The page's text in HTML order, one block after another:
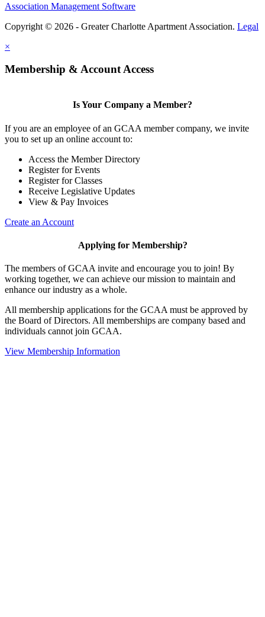
Association Management Software
Copyright © 2026 - Greater Charlotte Apartment Association. Legal
×
Membership & Account Access
Is Your Company a Member?
If you are an employee of an GCAA member company, we invite
you to set up an online account to:
Access the Member Directory
Register for Events
Register for Classes
Receive Legislative Updates
View & Pay Invoices
Create an Account
Applying for Membership?
The members of GCAA invite and encourage you to join! By
working together, we can achieve our mission to maintain and
enhance our industry as a whole.
All membership applications for the GCAA must be approved by
the Board of Directors. All memberships are company based and
individuals cannot join GCAA.
View Membership Information